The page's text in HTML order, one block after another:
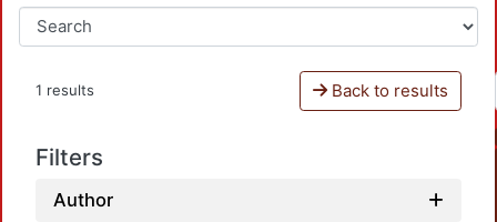
1 results Back to results
Filters
Author